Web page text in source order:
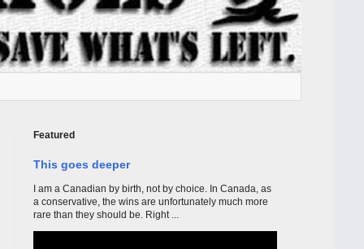
Featured
This goes deeper
I am a Canadian by birth, not by choice. In Canada, as
a conservative, the wins are unfortunately much more
rare than they should be. Right ...